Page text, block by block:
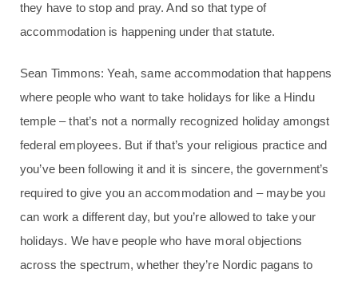
they have to stop and pray. And so that type of
accommodation is happening under that statute.
Sean Timmons: Yeah, same accommodation that happens
where people who want to take holidays for like a Hindu
temple – that’s not a normally recognized holiday amongst
federal employees. But if that’s your religious practice and
you’ve been following it and it is sincere, the government’s
required to give you an accommodation and – maybe you
can work a different day, but you’re allowed to take your
holidays. We have people who have moral objections
across the spectrum, whether they’re Nordic pagans to